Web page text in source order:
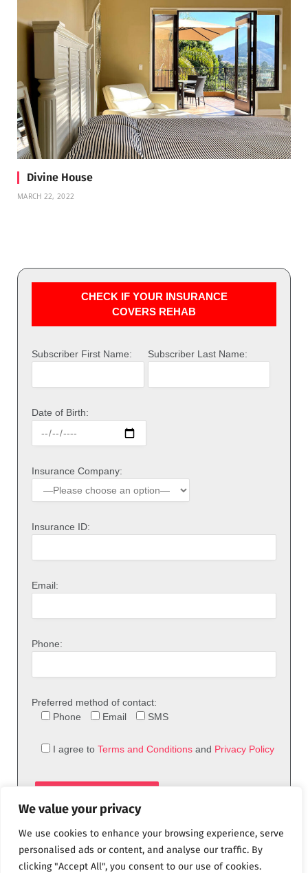
We value your privacy
We use cookies to enhance your browsing experience, serve
personalised ads or content, and analyse our traffic. By
clicking "Accept All", you consent to our use of cookies.
Divine House
MARCH 22, 2022
CHECK IF YOUR INSURANCE
COVERS REHAB
Subscriber First Name: Subscriber Last Name:
Date of Birth:
Insurance Company:
Insurance ID:
Email:
Phone:
Preferred method of contact:
Phone
Email SMS
I agree to Terms and Conditions and Privacy Policy